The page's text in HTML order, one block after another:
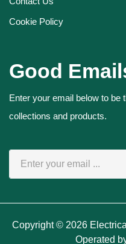
Cookie Policy
Good
Enter your email below to be
collections and products.
Copyright © 2026
Operated